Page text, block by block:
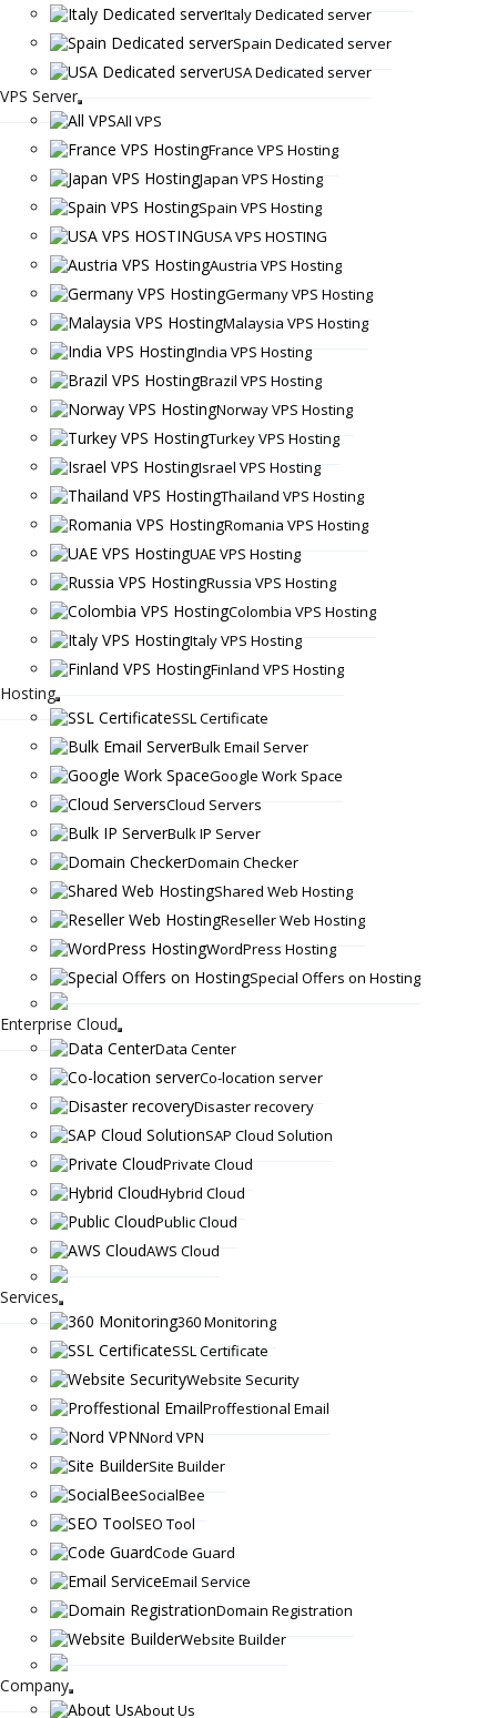
Italy Dedicated server
Spain Dedicated server
USA Dedicated server
VPS Server
All VPS
France VPS Hosting
Japan VPS Hosting
Spain VPS Hosting
USA VPS HOSTING
Austria VPS Hosting
Germany VPS Hosting
Malaysia VPS Hosting
India VPS Hosting
Brazil VPS Hosting
Norway VPS Hosting
Turkey VPS Hosting
Israel VPS Hosting
Thailand VPS Hosting
Romania VPS Hosting
UAE VPS Hosting
Russia VPS Hosting
Colombia VPS Hosting
Italy VPS Hosting
Finland VPS Hosting
Hosting
SSL Certificate
Bulk Email Server
Google Work Space
Cloud Servers
Bulk IP Server
Domain Checker
Shared Web Hosting
Reseller Web Hosting
WordPress Hosting
Special Offers on Hosting
Enterprise Cloud
Data Center
Co-location server
Disaster recovery
SAP Cloud Solution
Private Cloud
Hybrid Cloud
Public Cloud
AWS Cloud
Services
360 Monitoring
SSL Certificate
Website Security
Proffestional Email
Nord VPN
Site Builder
SocialBee
SEO Tool
Code Guard
Email Service
Domain Registration
Website Builder
Company
About Us